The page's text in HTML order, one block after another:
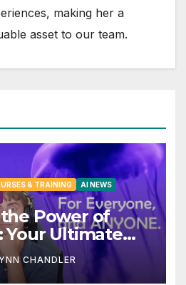
making her a
asset to our team.
& TRAINING
AI NEWS
Power of
Your Ultimate
Solution
CHANDLER